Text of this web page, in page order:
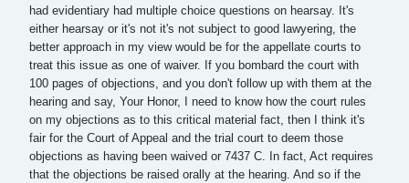
had evidentiary had multiple choice questions on hearsay. It's
either hearsay or it's not it's not subject to good lawyering, the
better approach in my view would be for the appellate courts to
treat this issue as one of waiver. If you bombard the court with
100 pages of objections, and you don't follow up with them at the
hearing and say, Your Honor, I need to know how the court rules
on my objections as to this critical material fact, then I think it's
fair for the Court of Appeal and the trial court to deem those
objections as having been waived or 7437 C. In fact, Act requires
that the objections be raised orally at the hearing. And so if the